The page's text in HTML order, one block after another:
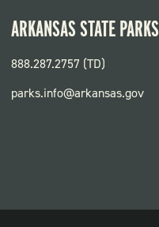
ARKANSAS STATE PARKS
888.287.2757 (TD)
parks.info@arkansas.gov